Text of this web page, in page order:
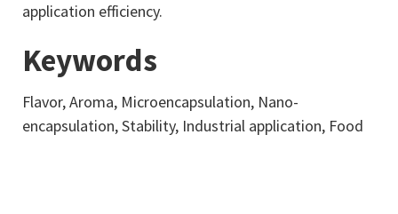
application efficiency.
Keywords
Flavor, Aroma, Microencapsulation, Nano-
encapsulation, Stability, Industrial application, Food